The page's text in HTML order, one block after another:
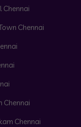
Chennai
Chennai
Chennai
Chennai